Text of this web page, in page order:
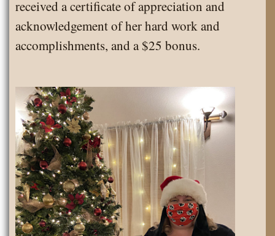
received a certificate of appreciation and
acknowledgement of her hard work and
accomplishments, and a $25 bonus.